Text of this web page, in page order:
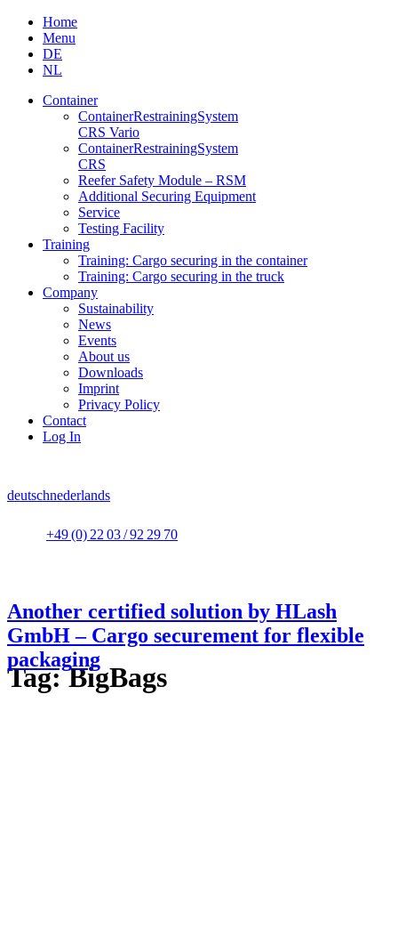
Skip
content
Home
Menu
DE
NL
Container
Container­Restraining­System
CRS Vario
Container­Restraining­System
CRS
Reefer Safety Module – RSM
Additional Securing Equipment
Service
Testing Facility
Training
Training: Cargo securing in the container
Training: Cargo securing in the truck
Company
Sustainability
News
Events
About us
Downloads
Imprint
Privacy Policy
Contact
Log In
deutschnederlands
+49 (0) 22 03 / 92 29 70
Tag:BigBags
Another certified solution by HLash
GmbH – Cargo securement for flexible
packaging